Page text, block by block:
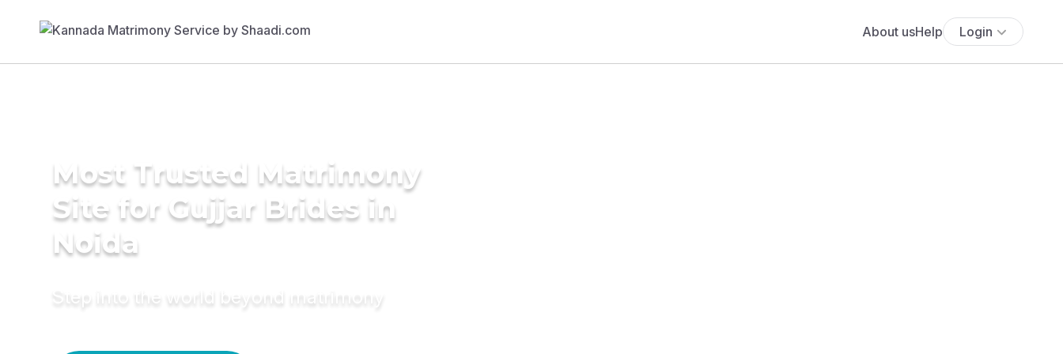
About usHelp Login
Most Trusted Matrimony
Site for Gujjar Brides in
Noida
Step into the world beyond matrimony